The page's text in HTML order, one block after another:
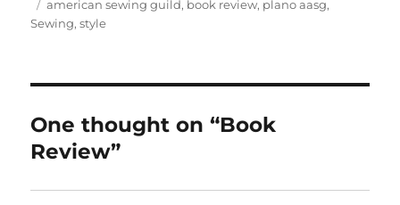
on
Tags
american sewing guild, book review, plano aasg,
Sewing,style
One thought on “Book
Review”